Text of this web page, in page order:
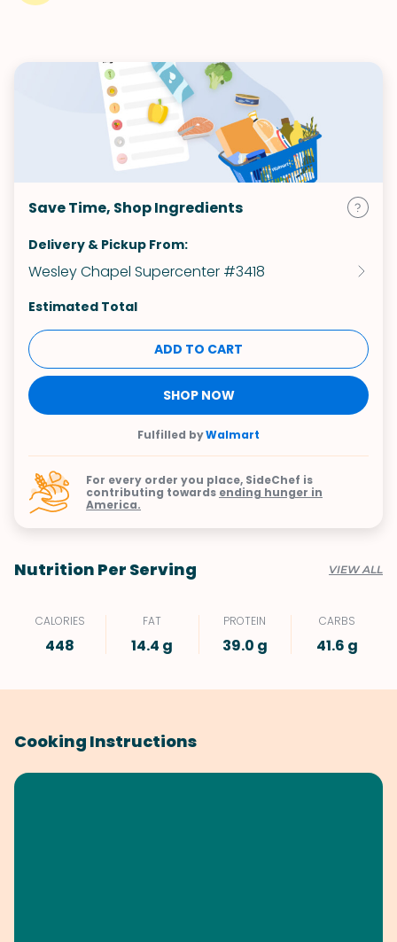
Save Time, Shop Ingredients
Delivery & Pickup From:
Wesley Chapel Supercenter #3418
Estimated Total
ADD TO CART
SHOP NOW
Fulfilled byWalmart
For every order you place, SideChef is
contributing towards ending hunger in
America.
Nutrition Per Serving VIEW ALL
CALORIES
448
FAT
14.4 g
PROTEIN
39.0 g
CARBS
41.6 g
Cooking Instructions